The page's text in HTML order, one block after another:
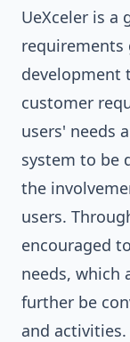
UeXceler is a
requirements
development
customer
users' needs
system to be
the
users.
encouraged
needs, which
further be
and activities.